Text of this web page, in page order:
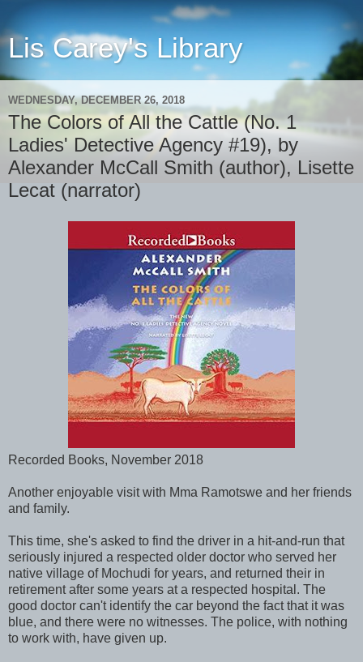
Lis Carey's Library
WEDNESDAY, DECEMBER 26, 2018
The Colors of All the Cattle (No. 1
Ladies' Detective Agency #19), by
Alexander McCall Smith (author), Lisette
Lecat (narrator)
Recorded Books, November 2018
Another enjoyable visit with Mma Ramotswe and her friends
and family.
This time, she's asked to find the driver in a hit-and-run that
seriously injured a respected older doctor who served her
native village of Mochudi for years, and returned their in
retirement after some years at a respected hospital. The
good doctor can't identify the car beyond the fact that it was
blue, and there were no witnesses. The police, with nothing
to work with, have given up.